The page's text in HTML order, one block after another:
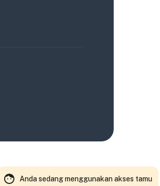
Anda sedang menggunakan akses tamu